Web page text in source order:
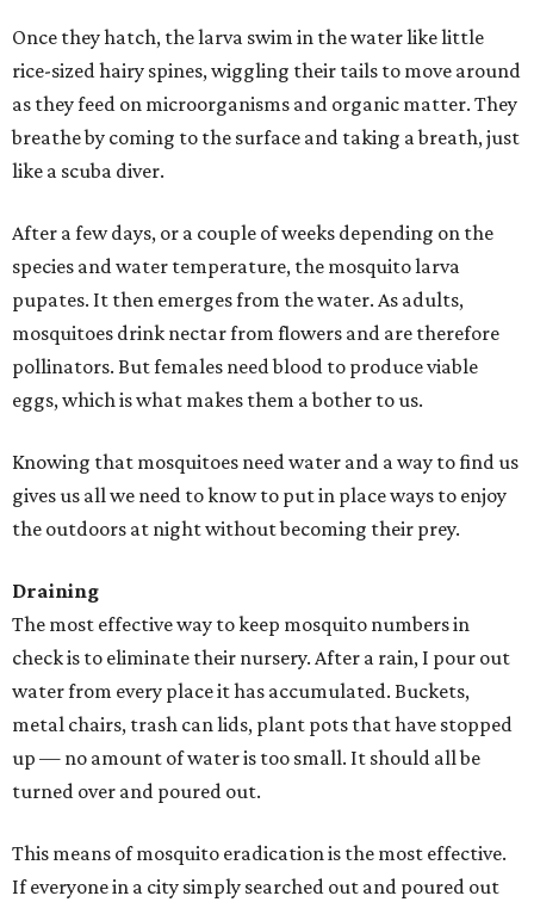
Once they hatch, the larva swim in the water like little
rice-sized hairy spines, wiggling their tails to move around
as they feed on microorganisms and organic matter. They
breathe by coming to the surface and taking a breath, just
like a scuba diver.
After a few days, or a couple of weeks depending on the
species and water temperature, the mosquito larva
pupates. It then emerges from the water. As adults,
mosquitoes drink nectar from flowers and are therefore
pollinators. But females need blood to produce viable
eggs, which is what makes them a bother to us.
Knowing that mosquitoes need water and a way to find us
gives us all we need to know to put in place ways to enjoy
the outdoors at night without becoming their prey.
Draining
The most effective way to keep mosquito numbers in
check is to eliminate their nursery. After a rain, I pour out
water from every place it has accumulated. Buckets,
metal chairs, trash can lids, plant pots that have stopped
up — no amount of water is too small. It should all be
turned over and poured out.
This means of mosquito eradication is the most effective.
If everyone in a city simply searched out and poured out